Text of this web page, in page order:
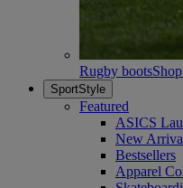
Rugby boots
SportStyle
Featured
ASICS
New
Bestsellers
Apparel